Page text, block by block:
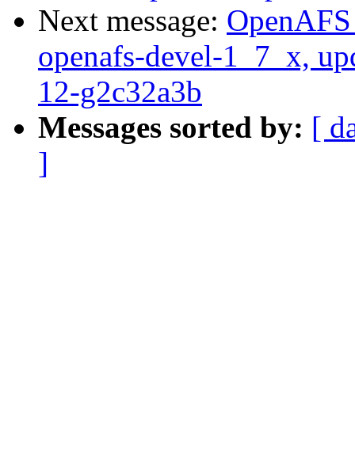
Next message:
openafs-devel-1_7_x,
12-g2c32a3b
Messages sorted by: [
]